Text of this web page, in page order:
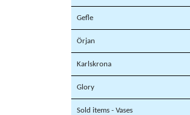
Gefle
Örjan
Karlskrona
Glory
Sold items - Vases